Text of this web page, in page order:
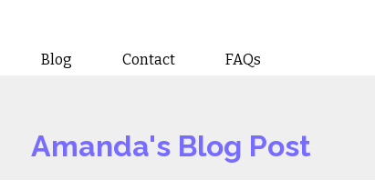
Blog Contact FAQs
Amanda's Blog Post